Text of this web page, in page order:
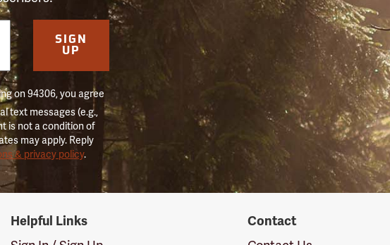
SIGN
UP
on 94306, you agree
text messages (e.g.,
is not a condition of
may apply. Reply
& privacy policy.
Helpful Links Contact